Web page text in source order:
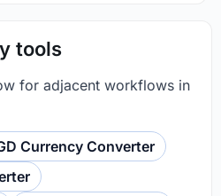
tools
for adjacent workflows in
Currency Converter